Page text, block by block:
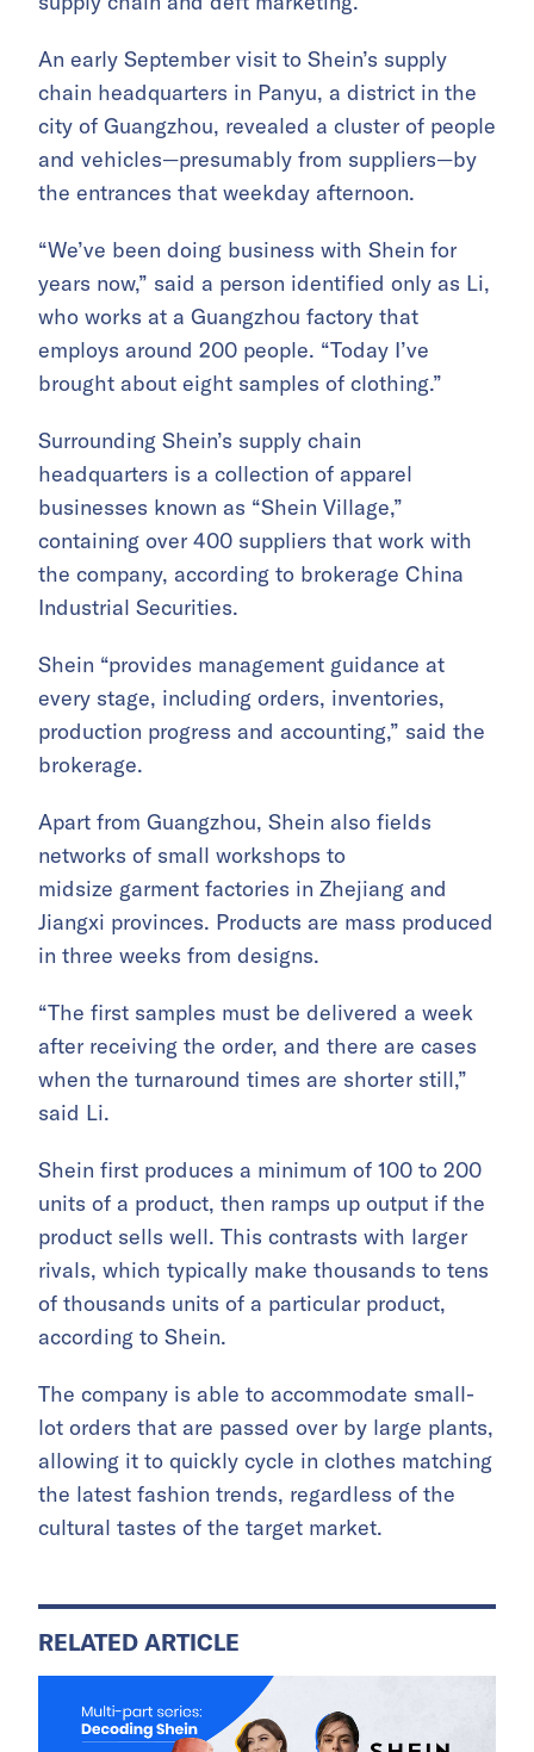
An early September visit to Shein’s supply
chain headquarters in Panyu, a district in the
city of Guangzhou, revealed a cluster of people
and vehicles—presumably from suppliers—by
the entrances that weekday afternoon.
“We’ve been doing business with Shein for
years now,” said a person identified only as Li,
who works at a Guangzhou factory that
employs around 200 people. “Today I’ve
brought about eight samples of clothing.”
Surrounding Shein’s supply chain
headquarters is a collection of apparel
businesses known as “Shein Village,”
containing over 400 suppliers that work with
the company, according to brokerage China
Industrial Securities.
Shein “provides management guidance at
every stage, including orders, inventories,
production progress and accounting,” said the
brokerage.
Apart from Guangzhou, Shein also fields
networks of small workshops to
midsize garment factories in Zhejiang and
Jiangxi provinces. Products are mass produced
in three weeks from designs.
“The first samples must be delivered a week
after receiving the order, and there are cases
when the turnaround times are shorter still,”
said Li.
Shein first produces a minimum of 100 to 200
units of a product, then ramps up output if the
product sells well. This contrasts with larger
rivals, which typically make thousands to tens
of thousands units of a particular product,
according to Shein.
The company is able to accommodate small-
lot orders that are passed over by large plants,
allowing it to quickly cycle in clothes matching
the latest fashion trends, regardless of the
cultural tastes of the target market.
RELATED ARTICLE